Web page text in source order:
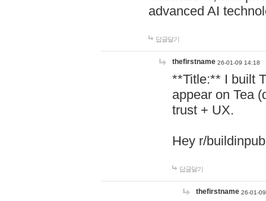
advanced AI
답글달기
thefirstname 26-01-09 14:18
**Title:** I built
appear on Tea
trust + UX.
Hey r/
답글달기
thefirstname 26-01-